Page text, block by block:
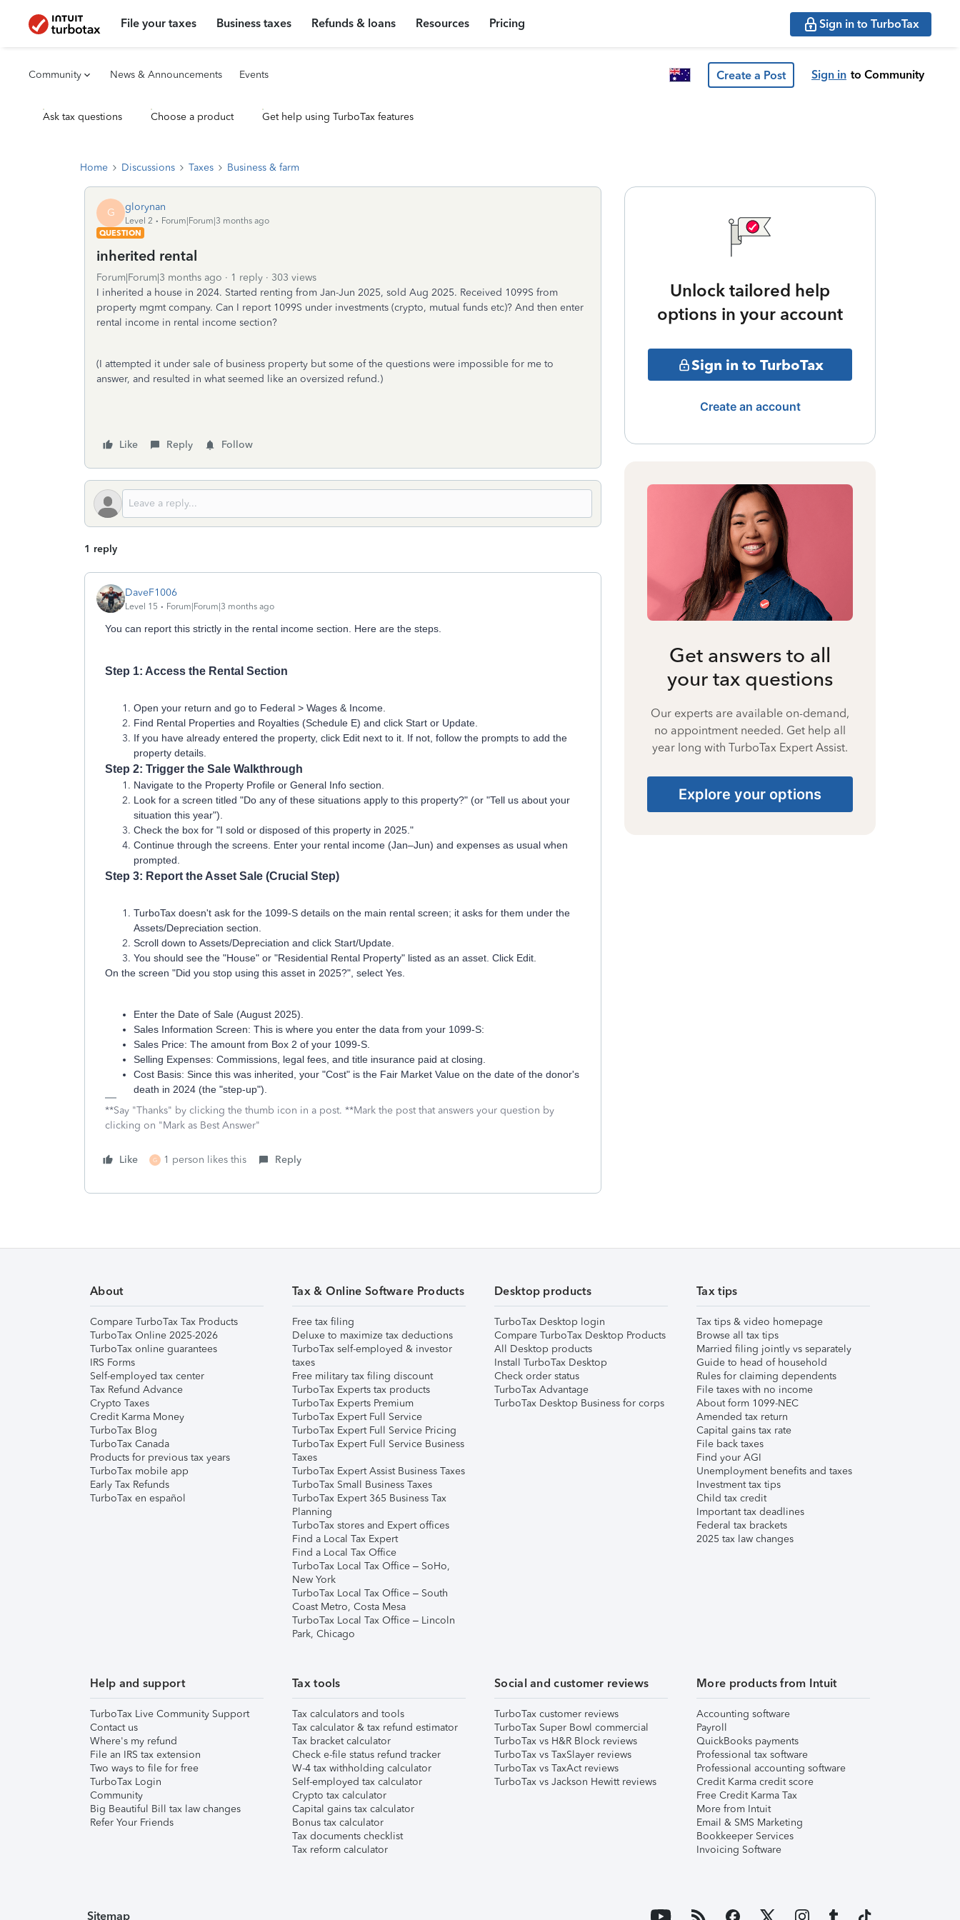
File your taxes Business taxes Refunds & loans Resources Pricing Sign in to TurboTax
Community News & Announcements Events Create a Post Sign in to Community
Ask tax questions Choose a product Get help using TurboTax features
Home Discussions Taxes Business & farm
G glorynan
Level 2
Forum|Forum|3 months ago
QUESTION
inherited rental
Forum|Forum|3 months ago 1 reply
303 views
I inherited a house in 2024. Started renting from Jan-Jun 2025, sold Aug 2025. Received 1099S from
property mgmt company. Can I report 1099S under investments (crypto, mutual funds etc)? And then enter
rental income in rental income section?
(I attempted it under sale of business property but some of the questions were impossible for me to
answer, and resulted in what seemed like an oversized refund.)
Like Reply Follow
1 reply
DaveF1006
Level 15 Forum|Forum|3 months ago
You can report this strictly in the rental income section. Here are the steps.
Step 1: Access the Rental Section
Open your return and go to Federal > Wages & Income.
Find Rental Properties and Royalties (Schedule E) and click Start or Update.
If you have already entered the property, click Edit next to it. If not, follow the prompts to add the
property details.
Step 2: Trigger the Sale Walkthrough
Navigate to the Property Profile or General Info section.
Look for a screen titled "Do any of these situations apply to this property?" (or "Tell us about your
situation this year").
Check the box for "I sold or disposed of this property in 2025."
Continue through the screens. Enter your rental income (Jan–Jun) and expenses as usual when
prompted.
Step 3: Report the Asset Sale (Crucial Step)
TurboTax doesn't ask for the 1099-S details on the main rental screen; it asks for them under the
Assets/Depreciation section.
Scroll down to Assets/Depreciation and click Start/Update.
You should see the "House" or "Residential Rental Property" listed as an asset. Click Edit.
On the screen "Did you stop using this asset in 2025?", select Yes.
Enter the Date of Sale (August 2025).
Sales Information Screen: This is where you enter the data from your 1099-S:
Sales Price: The amount from Box 2 of your 1099-S.
Selling Expenses: Commissions, legal fees, and title insurance paid at closing.
Cost Basis: Since this was inherited, your "Cost" is the Fair Market Value on the date of the donor's
death in 2024 (the "step-up").
**Say "Thanks" by clicking the thumb icon in a post. **Mark the post that answers your question by
clicking on "Mark as Best Answer"
Like G 1 person likes this Reply
Unlock tailored help
options in your account
Sign in to TurboTax
Create an account
Get answers to all
your tax questions
Our experts are available on-demand,
no appointment needed. Get help all
year long with TurboTax Expert Assist.
Explore your options
About
Compare TurboTax Tax Products
TurboTax Online 2025-2026
TurboTax online guarantees
IRS Forms
Self-employed tax center
Tax Refund Advance
Crypto Taxes
Credit Karma Money
TurboTax Blog
TurboTax Canada
Products for previous tax years
TurboTax mobile app
Early Tax Refunds
TurboTax en español
Tax & Online Software Products
Free tax filing
Deluxe to maximize tax deductions
TurboTax self-employed & investor
taxes
Free military tax filing discount
TurboTax Experts tax products
TurboTax Experts Premium
TurboTax Expert Full Service
TurboTax Expert Full Service Pricing
TurboTax Expert Full Service Business
Taxes
TurboTax Expert Assist Business Taxes
TurboTax Small Business Taxes
TurboTax Expert 365 Business Tax
Planning
TurboTax stores and Expert offices
Find a Local Tax Expert
Find a Local Tax Office
TurboTax Local Tax Office – SoHo,
New York
TurboTax Local Tax Office – South
Coast Metro, Costa Mesa
TurboTax Local Tax Office – Lincoln
Park, Chicago
Desktop products
TurboTax Desktop login
Compare TurboTax Desktop Products
All Desktop products
Install TurboTax Desktop
Check order status
TurboTax Advantage
TurboTax Desktop Business for corps
Tax tips
Tax tips & video homepage
Browse all tax tips
Married filing jointly vs separately
Guide to head of household
Rules for claiming dependents
File taxes with no income
About form 1099-NEC
Amended tax return
Capital gains tax rate
File back taxes
Find your AGI
Unemployment benefits and taxes
Investment tax tips
Child tax credit
Important tax deadlines
Federal tax brackets
2025 tax law changes
Help and support
TurboTax Live Community Support
Contact us
Where's my refund
File an IRS tax extension
Two ways to file for free
TurboTax Login
Community
Big Beautiful Bill tax law changes
Refer Your Friends
Tax tools
Tax calculators and tools
Tax calculator & tax refund estimator
Tax bracket calculator
Check e-file status refund tracker
W-4 tax withholding calculator
Self-employed tax calculator
Crypto tax calculator
Capital gains tax calculator
Bonus tax calculator
Tax documents checklist
Tax reform calculator
Social and customer reviews
TurboTax customer reviews
TurboTax Super Bowl commercial
TurboTax vs H&R Block reviews
TurboTax vs TaxSlayer reviews
TurboTax vs TaxAct reviews
TurboTax vs Jackson Hewitt reviews
More products from Intuit
Accounting software
Payroll
QuickBooks payments
Professional tax software
Professional accounting software
Credit Karma credit score
Free Credit Karma Tax
More from Intuit
Email & SMS Marketing
Bookkeeper Services
Invoicing Software
Sitemap